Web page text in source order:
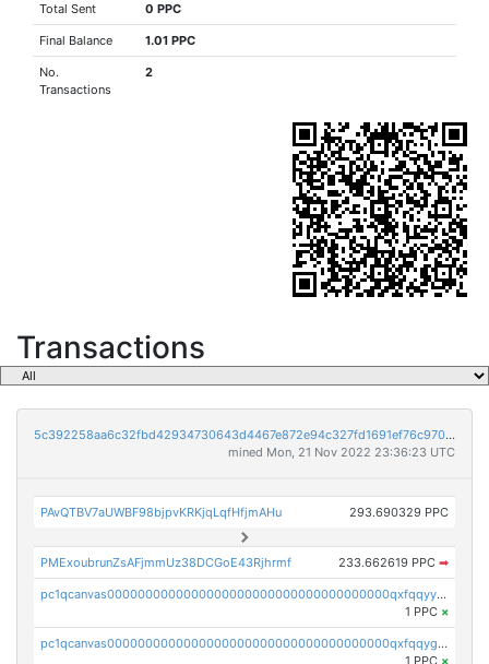
Total Sent 0 PPC
Final Balance 1.01 PPC
No.
Transactions
2
Transactions
5c392258aa6c32fbd42934730643d4467e872e94c327fd1691ef76c970bc256e
mined Mon, 21 Nov 2022 23:36:23 UTC
PAvQTBV7aUWBF98bjpvKRKjqLqfHfjmAHu 293.690329 PPC
PMExoubrunZsAFjmmUz38DCGoE43Rjhrmf 233.662619 PPC ➡
pc1qcanvas0000000000000000000000000000000000000qxfqqyyzs2zp3ls
1 PPC ×
pc1qcanvas0000000000000000000000000000000000000qxfqqygzsj6krh5
1 PPC ×